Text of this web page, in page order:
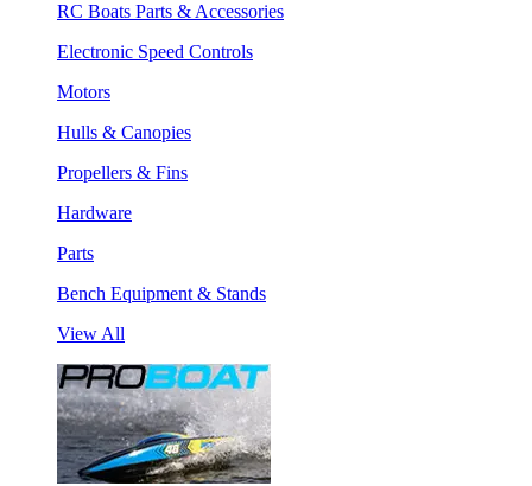
RC Boats Parts & Accessories
Electronic Speed Controls
Motors
Hulls & Canopies
Propellers & Fins
Hardware
Parts
Bench Equipment & Stands
View All